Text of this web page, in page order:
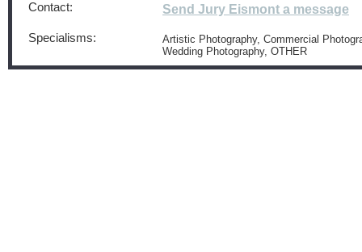
Contact: Send Jury Eismont a message
Specialisms:
Artistic Photography, Commercial
Wedding Photography, OTHER